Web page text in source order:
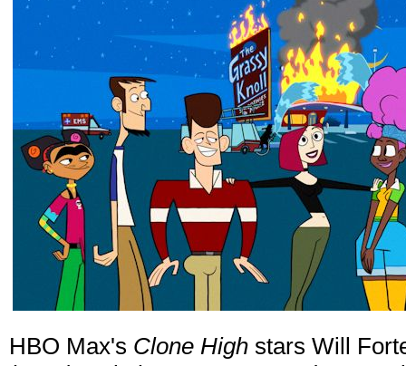
HBO Max's Clone High stars Will